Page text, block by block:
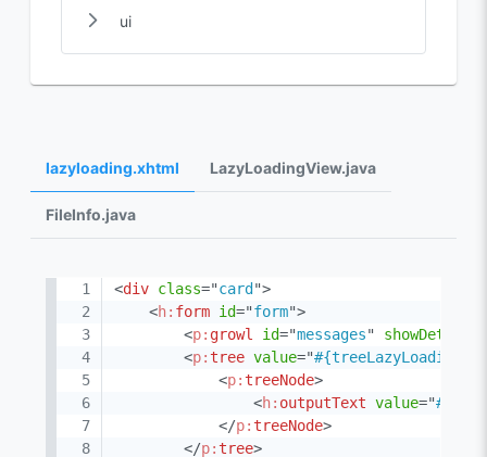
ui
lazyloading.xhtml LazyLoadingView.java
FileInfo.java
<div class="card ">
<h: form id="form">
<p: growl id="messages" showDetail
<p:tree value="
<p:treeNode>
<h: outputText value="
</p:treeNode>
</p:tree>